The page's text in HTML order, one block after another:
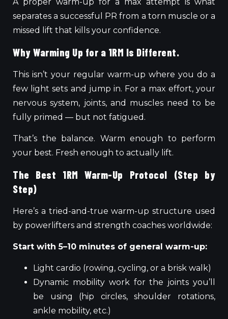
A proper warm-up for a max attempt is what
separates a successful PR from a torn muscle or a
missed lift that kills your confidence.
Why Warming Up for a 1RM Is Different.
This isn’t your regular warm-up where you do a
few light sets and jump in. For a max effort, your
nervous system, joints, and muscles need to be
fully primed — but not fatigued.
That’s the balance. Warm enough to perform
your best. Fresh enough to actually lift.
The Best 1RM Warm-Up Protocol (Step by
Step)
Here’s a tried-and-true warm-up structure used
by powerlifters and strength coaches worldwide:
Start with 5–10 minutes of general warm-up:
Light cardio (rowing, cycling, or a brisk walk)
Dynamic mobility work for the joints you’ll
be using (hip circles, shoulder rotations,
ankle mobility, etc.)